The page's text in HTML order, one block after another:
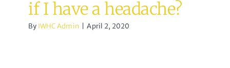
if I have a headache?
By IWHC Admin April 2, 2020